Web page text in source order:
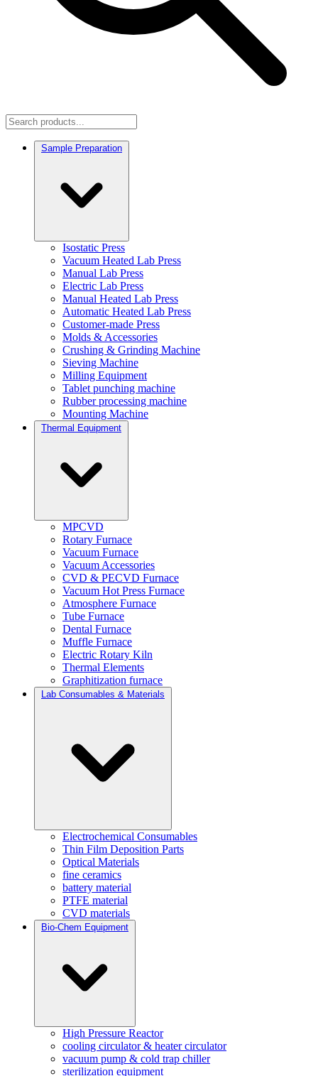
Sample Preparation
Isostatic Press
Vacuum Heated Lab Press
Manual Lab Press
Electric Lab Press
Manual Heated Lab Press
Automatic Heated Lab Press
Customer-made Press
Molds & Accessories
Crushing & Grinding Machine
Sieving Machine
Milling Equipment
Tablet punching machine
Rubber processing machine
Mounting Machine
Thermal Equipment
MPCVD
Rotary Furnace
Vacuum Furnace
Vacuum Accessories
CVD & PECVD Furnace
Vacuum Hot Press Furnace
Atmosphere Furnace
Tube Furnace
Dental Furnace
Muffle Furnace
Electric Rotary Kiln
Thermal Elements
Graphitization furnace
Lab Consumables & Materials
Electrochemical Consumables
Thin Film Deposition Parts
Optical Materials
fine ceramics
battery material
PTFE material
CVD materials
Bio-Chem Equipment
High Pressure Reactor
cooling circulator & heater circulator
vacuum pump & cold trap chiller
sterilization equipment